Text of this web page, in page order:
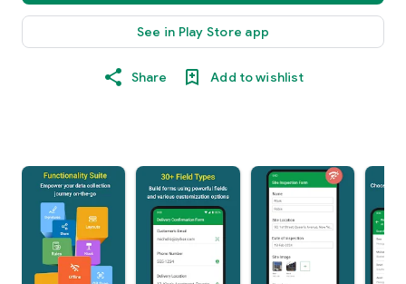
See in Play Store app
Share Add to wishlist